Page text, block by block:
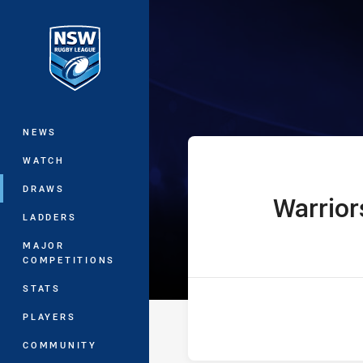
Main
NEWS
WATCH
DRAWS
LADDERS
MAJOR
COMPETITIONS
STATS
PLAYERS
COMMUNITY
UNE Harold
home Team